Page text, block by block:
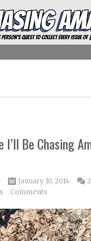
I’ll Be Chasing
January 10, 2014
2
Comments